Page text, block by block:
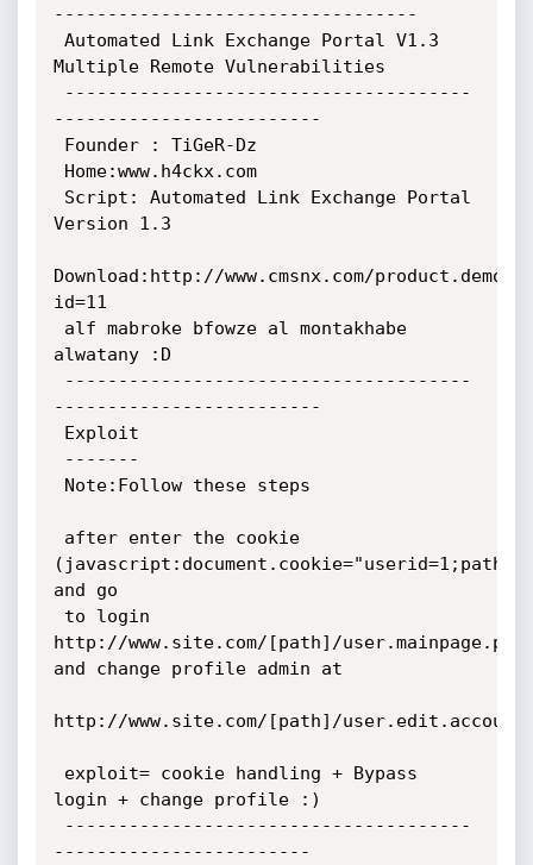
----------------------------------
Multiple Remote Vulnerabilities
-------------------------
Version 1.3
Download:http://www.cmsnx.com/
id=11
alwatany :D
-------------------------
and go
http://www.site.com/[path]/user.mainpage.php
and change profile admin at
http://www.site.com/[path]/
login + change profile :)
------------------------